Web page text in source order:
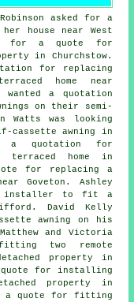
asked for a
house near West
for a quote for
in Churchstow.
for replacing
home near
a quotation
on their semi-
Watts was looking
awning in
a quotation for
home in
for replacing a
Goveton. Ashley
installer to fit a
David Kelly
awning on his
and Victoria
two remote
property in
quote for installing
property in
a quote for fitting